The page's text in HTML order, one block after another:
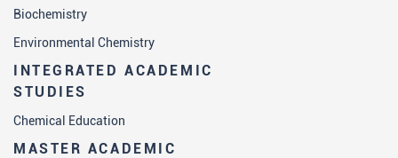
Biochemistry
Environmental Chemistry
INTEGRATED ACADEMIC
STUDIES
Chemical Education
MASTER ACADEMIC